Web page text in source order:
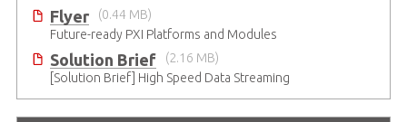
Flyer
(0.44 MB)
Future-ready PXI Platforms and Modules
Solution Brief
(2.16 MB)
[Solution Brief] High Speed Data Streaming